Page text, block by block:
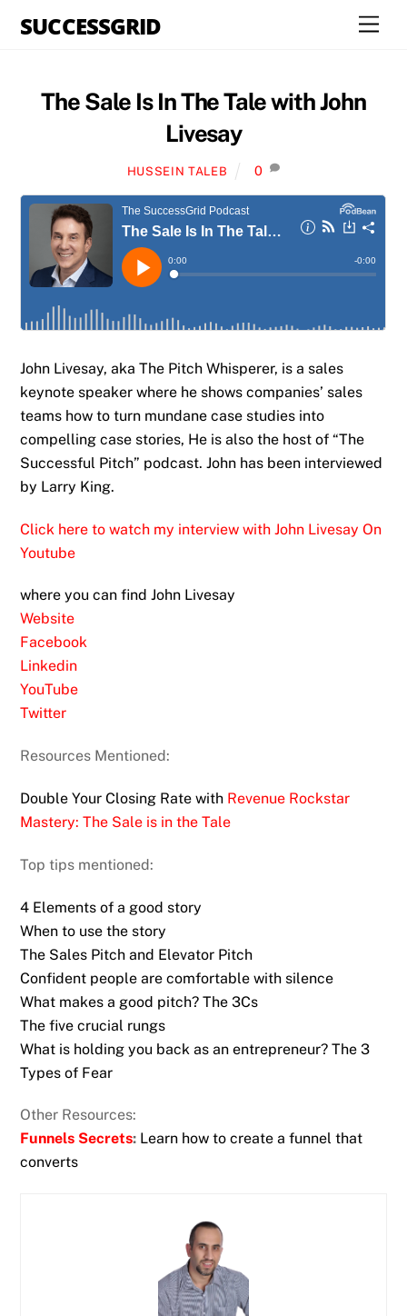
SUCCESSGRID
The Sale Is In The Tale with John
Livesay
HUSSEIN TALEB 0
John Livesay, aka The Pitch Whisperer, is a sales
keynote speaker where he shows companies’ sales
teams how to turn mundane case studies into
compelling case stories, He is also the host of “The
Successful Pitch” podcast. John has been interviewed
by Larry King.
Click here to watch my interview with John Livesay On
Youtube
where you can find John Livesay
Website
Facebook
Linkedin
YouTube
Twitter
Resources Mentioned:
Double Your Closing Rate with Revenue Rockstar
Mastery: The Sale is in the Tale
Top tips mentioned:
4 Elements of a good story
When to use the story
The Sales Pitch and Elevator Pitch
Confident people are comfortable with silence
What makes a good pitch? The 3Cs
The five crucial rungs
What is holding you back as an entrepreneur? The 3
Types of Fear
Other Resources:
Funnels Secrets: Learn how to create a funnel that
converts